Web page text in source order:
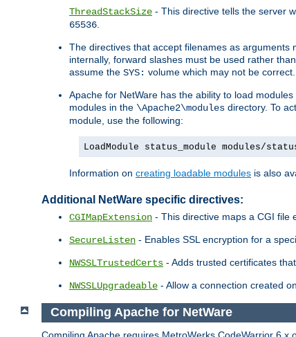
ThreadStackSize - This directive tells the server
65536.
The directives that accept filenames as arguments
internally, forward slashes must be used rather
assume the SYS: volume which may not be correct.
Apache for NetWare has the ability to load
modules in the \Apache2\modules directory. To
module, use the following:
LoadModule status_module modules/
Information on creating loadable modules is also
Additional NetWare specific directives:
CGIMapExtension - This directive maps a CGI file
SecureListen - Enables SSL encryption for a
NWSSLTrustedCerts - Adds trusted certificates
NWSSLUpgradeable - Allow a connection created
Compiling Apache for NetWare
Compiling Apache requires MetroWerks CodeWarrior